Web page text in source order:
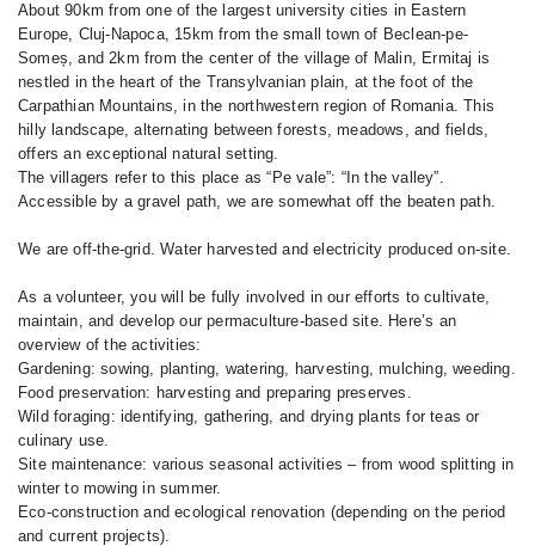
About 90km from one of the largest university cities in Eastern
Europe, Cluj-Napoca, 15km from the small town of Beclean-pe-
Someș, and 2km from the center of the village of Malin, Ermitaj is
nestled in the heart of the Transylvanian plain, at the foot of the
Carpathian Mountains, in the northwestern region of Romania. This
hilly landscape, alternating between forests, meadows, and fields,
offers an exceptional natural setting.
The villagers refer to this place as “Pe vale”: “In the valley”.
Accessible by a gravel path, we are somewhat off the beaten path.
We are off-the-grid. Water harvested and electricity produced on-site.
As a volunteer, you will be fully involved in our efforts to cultivate,
maintain, and develop our permaculture-based site. Here’s an
overview of the activities:
Gardening: sowing, planting, watering, harvesting, mulching, weeding.
Food preservation: harvesting and preparing preserves.
Wild foraging: identifying, gathering, and drying plants for teas or
culinary use.
Site maintenance: various seasonal activities – from wood splitting in
winter to mowing in summer.
Eco-construction and ecological renovation (depending on the period
and current projects).